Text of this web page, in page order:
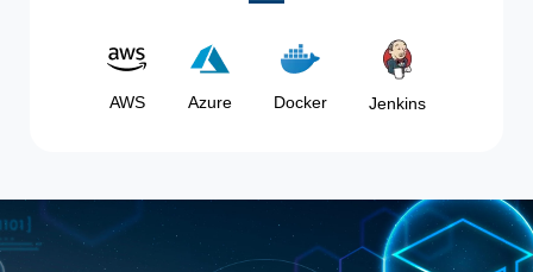
AWS Azure Docker Jenkins